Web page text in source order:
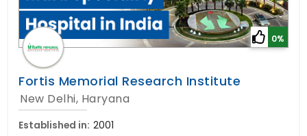
0%
Fortis Memorial Research Institute
New Delhi, Haryana
Established in: 2001